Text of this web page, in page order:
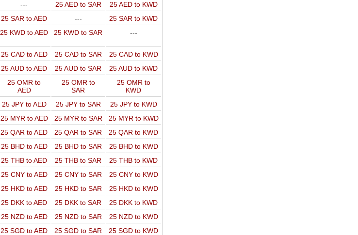
--- 25 AED to SAR
25 AED to KWD
25 SAR to AED ---
25 SAR to KWD
25 KWD to AED 25 KWD to SAR ---
25 CAD to AED 25 CAD to SAR
25 CAD to KWD
25 AUD to AED 25 AUD to SAR
25 AUD to KWD
25 OMR to
AED
25 OMR to
SAR
25 OMR to
KWD
25 JPY to AED 25 JPY to SAR
25 JPY to KWD
25 MYR to AED 25 MYR to SAR
25 MYR to KWD
25 QAR to AED 25 QAR to SAR
25 QAR to KWD
25 BHD to AED 25 BHD to SAR
25 BHD to KWD
25 THB to AED 25 THB to SAR
25 THB to KWD
25 CNY to AED 25 CNY to SAR
25 CNY to KWD
25 HKD to AED 25 HKD to SAR
25 HKD to KWD
25 DKK to AED 25 DKK to SAR
25 DKK to KWD
25 NZD to AED 25 NZD to SAR
25 NZD to KWD
25 SGD to AED 25 SGD to SAR
25 SGD to KWD